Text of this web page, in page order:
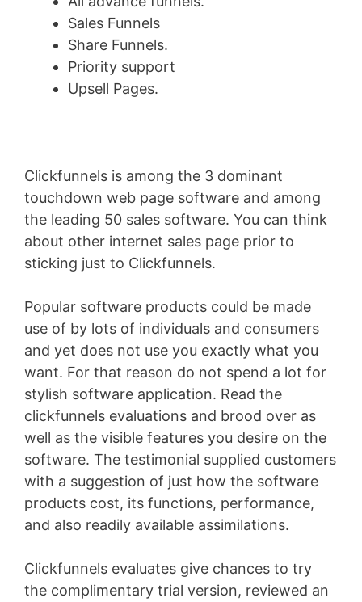
Sales Funnels
Share Funnels.
Priority support
Upsell Pages.
Clickfunnels is among the 3 dominant
touchdown web page software and among
the leading 50 sales software. You can think
about other internet sales page prior to
sticking just to Clickfunnels.
Popular software products could be made
use of by lots of individuals and consumers
and yet does not use you exactly what you
want. For that reason do not spend a lot for
stylish software application. Read the
clickfunnels evaluations and brood over as
well as the visible features you desire on the
software. The testimonial supplied customers
with a suggestion of just how the software
products cost, its functions, performance,
and also readily available assimilations.
Clickfunnels evaluates give chances to try
the complimentary trial version, reviewed an